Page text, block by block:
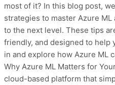
most of it? In this blog post,
strategies to master Azure
to the next level. These tips
friendly, and designed to help
in and explore how Azure ML
Why Azure ML Matters for
cloud-based platform that